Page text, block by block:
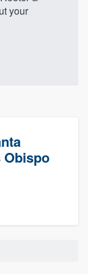
your
Obispo